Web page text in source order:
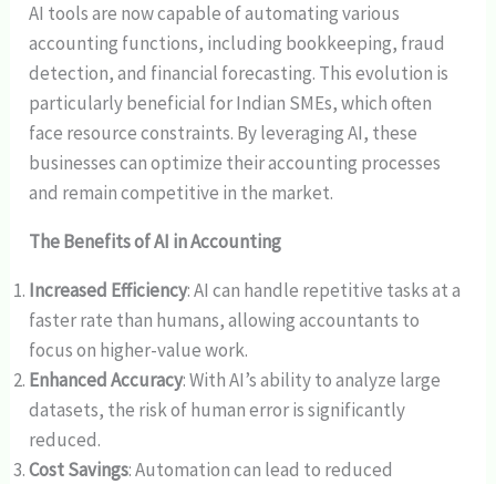
AI tools are now capable of automating various
accounting functions, including bookkeeping, fraud
detection, and financial forecasting. This evolution is
particularly beneficial for Indian SMEs, which often
face resource constraints. By leveraging AI, these
businesses can optimize their accounting processes
and remain competitive in the market.
The Benefits of AI in Accounting
Increased Efficiency: AI can handle repetitive tasks at a
faster rate than humans, allowing accountants to
focus on higher-value work.
Enhanced Accuracy: With AI’s ability to analyze large
datasets, the risk of human error is significantly
reduced.
Cost Savings: Automation can lead to reduced